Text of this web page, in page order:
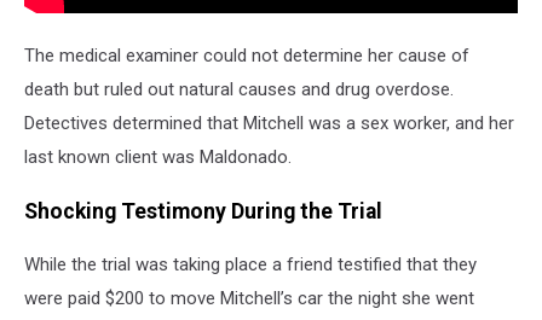
The medical examiner could not determine her cause of
death but ruled out natural causes and drug overdose.
Detectives determined that Mitchell was a sex worker, and her
last known client was Maldonado.
Shocking Testimony During the Trial
While the trial was taking place a friend testified that they
were paid $200 to move Mitchell’s car the night she went